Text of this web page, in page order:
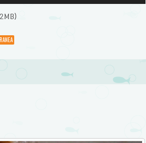
Up/Down
decrease